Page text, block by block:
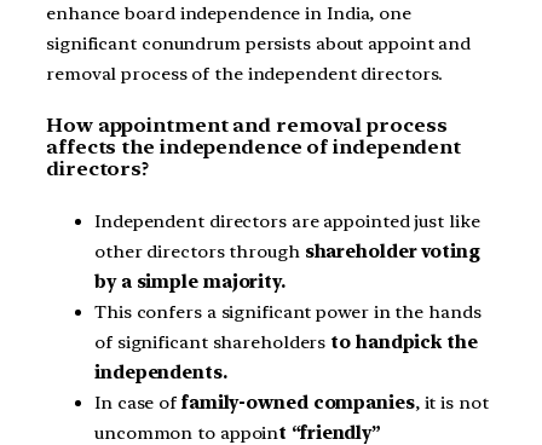
enhance board independence in India, one
significant conundrum persists about appoint and
removal process of the independent directors.
How appointment and removal process
affects the independence of independent
directors?
Independent directors are appointed just like
other directors through shareholder voting
by a simple majority.
This confers a significant power in the hands
of significant shareholders to handpick the
independents.
In case of family-owned companies, it is not
uncommon to appoint “friendly”